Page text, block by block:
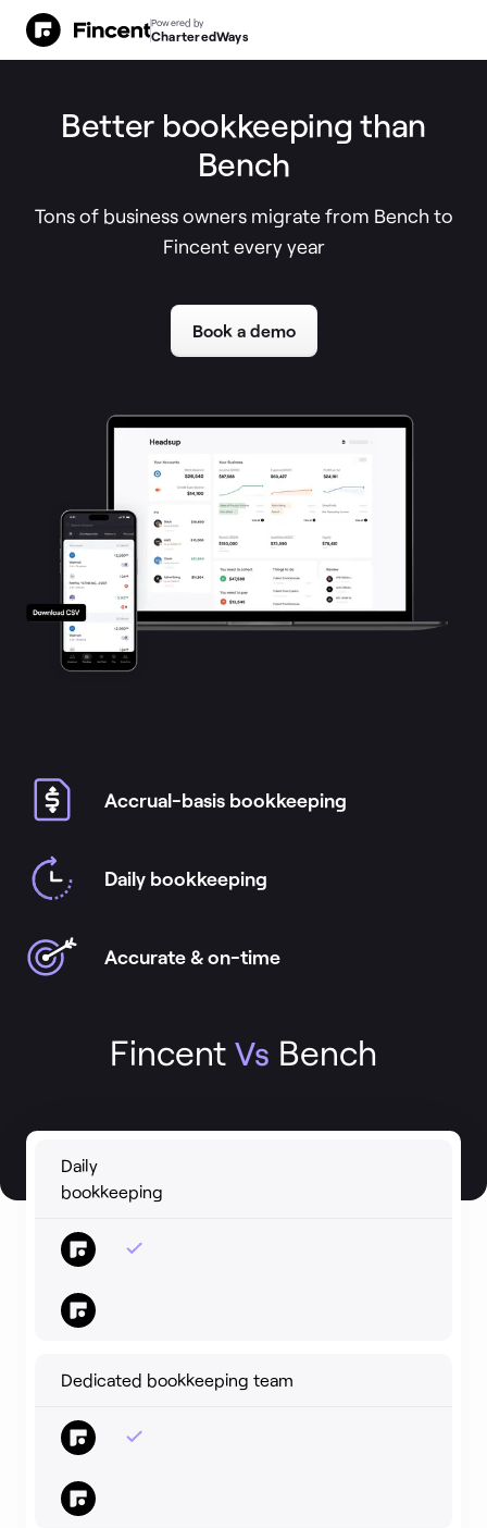
Better bookkeeping than
Bench
Tons of business owners migrate from Bench to
Fincent every year
Book a demo
Accrual-basis bookkeeping
Daily bookkeeping
Accurate & on-time
Fincent Vs Bench
Daily
bookkeeping
Dedicated bookkeeping team
Powered by
CharteredWays